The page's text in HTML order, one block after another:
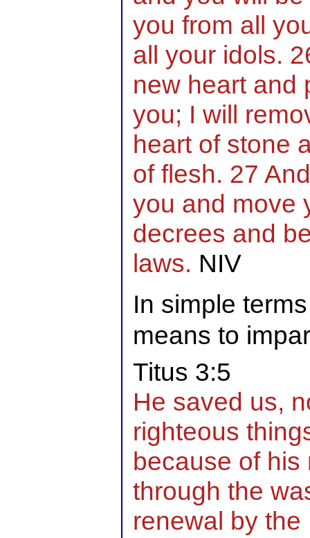
you from all
all your idols.
new heart and
you; I will
heart of stone
of flesh. 27
you and move
decrees and
laws. NIV
In simple
means to
Titus 3:5
He saved us,
righteous
because of his
through the
renewal by the